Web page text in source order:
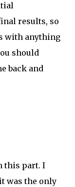
results, so
with anything
should
back and
this part. I
was the only